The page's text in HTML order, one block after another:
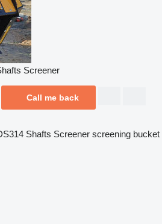
Screener
Call me back